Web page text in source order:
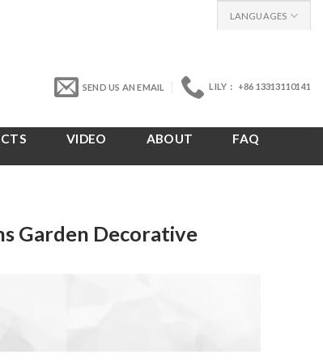
LANGUAGES
SEND US AN EMAIL LILY： +86 13313110141
VIDEO ABOUT
FAQ
Garden Decorative